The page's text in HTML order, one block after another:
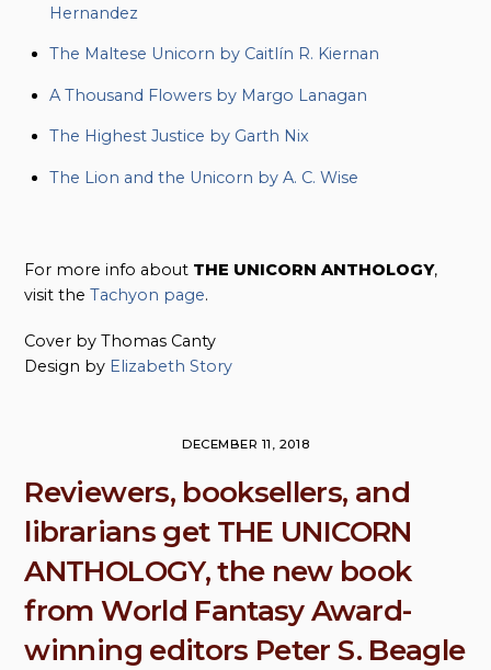
Hernandez
The Maltese Unicorn by Caitlín R. Kiernan
A Thousand Flowers by Margo Lanagan
The Highest Justice by Garth Nix
The Lion and the Unicorn by A. C. Wise
For more info about THE UNICORN ANTHOLOGY,
visit theTachyon page.
Cover by Thomas Canty
Design by Elizabeth Story
DECEMBER 11, 2018
Reviewers, booksellers, and
librarians get THE UNICORN
ANTHOLOGY, the new book
from World Fantasy Award-
winning editors Peter S. Beagle